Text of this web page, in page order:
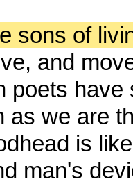
sons of
and
poets
as we are
is
man's